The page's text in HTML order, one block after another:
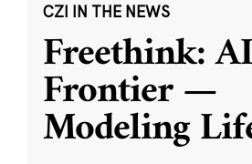
CZI IN THE NEWS
Freethink:
Frontier —
Modeling